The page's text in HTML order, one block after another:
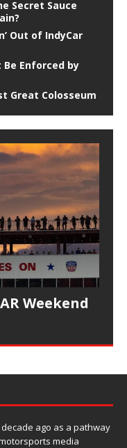
Secret Sauce
Out of IndyCar
Be Enforced by
Great Colosseum
Weekend
ago as a pathway
media